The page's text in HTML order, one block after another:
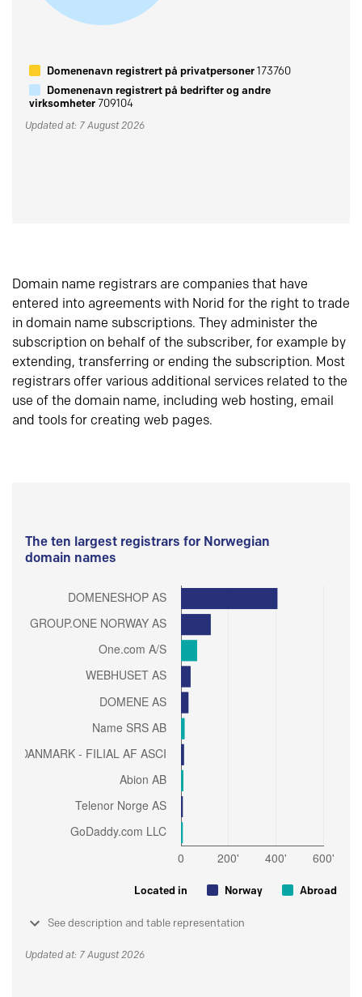
Domenenavn registrert på privatpersoner173760
Domenenavn registrert på bedrifter og andre
virksomheter709104
Updated at: 7 August 2026
Domain name registrars are companies that have
entered into agreements with Norid for the right to trade
in domain name subscriptions. They administer the
subscription on behalf of the subscriber, for example by
extending, transferring or ending the subscription. Most
registrars offer various additional services related to the
use of the domain name, including web hosting, email
and tools for creating web pages.
The ten largest registrars for Norwegian
domain names
Located in Norway Abroad
See description and table representation
Updated at: 7 August 2026